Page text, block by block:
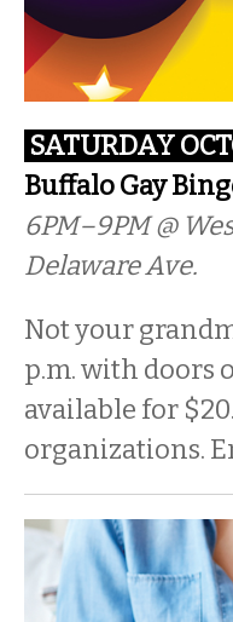
SATURDAY
Buffalo Gay
6PM–9PM @
Delaware Ave.
Not your
p.m. with doors
available for
organizations.